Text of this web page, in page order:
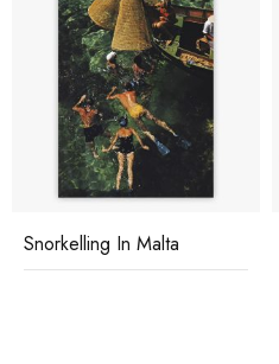
Snorkelling In Malta